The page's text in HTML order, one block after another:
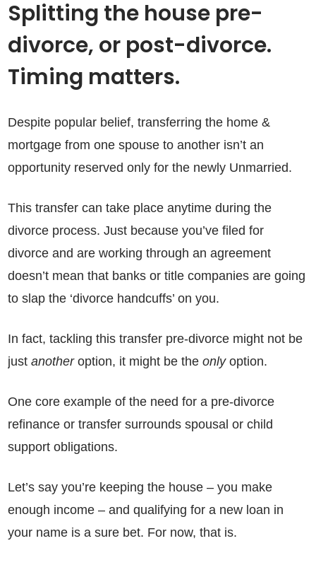
Splitting the house pre-
divorce, or post-divorce.
Timing matters.
Despite popular belief, transferring the home &
mortgage from one spouse to another isn’t an
opportunity reserved only for the newly Unmarried.
This transfer can take place anytime during the
divorce process. Just because you’ve filed for
divorce and are working through an agreement
doesn’t mean that banks or title companies are going
to slap the ‘divorce handcuffs’ on you.
In fact, tackling this transfer pre-divorce might not be
justanotheroption, it might be theonlyoption.
One core example of the need for a pre-divorce
refinance or transfer surrounds spousal or child
support obligations.
Let’s say you’re keeping the house – you make
enough income – and qualifying for a new loan in
your name is a sure bet. For now, that is.